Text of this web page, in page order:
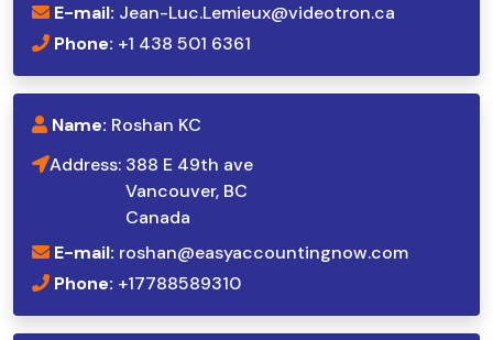
E-mail: Jean-Luc.Lemieux@videotron.ca
Phone: +1 438 501 6361
Name: Roshan KC
Address: 388 E 49th ave
Vancouver, BC
Canada
E-mail: roshan@easyaccountingnow.com
Phone: +17788589310